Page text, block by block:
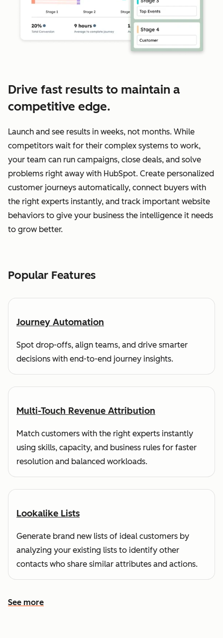
Drive fast results to maintain a
competitive edge.
Launch and see results in weeks, not months. While
competitors wait for their complex systems to work,
your team can run campaigns, close deals, and solve
problems right away with HubSpot. Create personalized
customer journeys automatically, connect buyers with
the right experts instantly, and track important website
behaviors to give your business the intelligence it needs
to grow better.
Popular Features
Journey Automation
Spot drop-offs, align teams, and drive smarter
decisions with end-to-end journey insights.
Multi-Touch Revenue Attribution
Match customers with the right experts instantly
using skills, capacity, and business rules for faster
resolution and balanced workloads.
Lookalike Lists
Generate brand new lists of ideal customers by
analyzing your existing lists to identify other
contacts who share similar attributes and actions.
See more
See more features